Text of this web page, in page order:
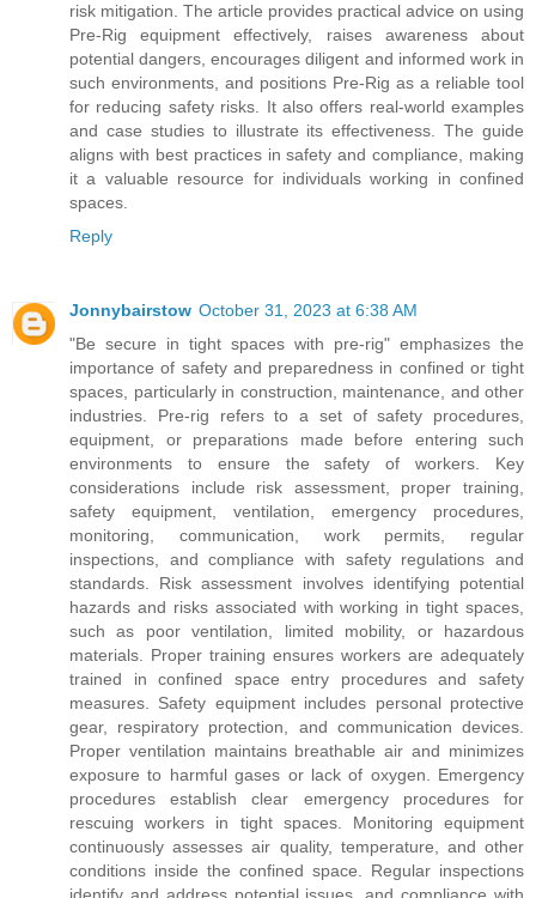
risk mitigation. The article provides practical advice on using
Pre-Rig equipment effectively, raises awareness about
potential dangers, encourages diligent and informed work in
such environments, and positions Pre-Rig as a reliable tool
for reducing safety risks. It also offers real-world examples
and case studies to illustrate its effectiveness. The guide
aligns with best practices in safety and compliance, making
it a valuable resource for individuals working in confined
spaces.
Reply
Jonnybairstow October 31, 2023 at 6:38 AM
"Be secure in tight spaces with pre-rig" emphasizes the
importance of safety and preparedness in confined or tight
spaces, particularly in construction, maintenance, and other
industries. Pre-rig refers to a set of safety procedures,
equipment, or preparations made before entering such
environments to ensure the safety of workers. Key
considerations include risk assessment, proper training,
safety equipment, ventilation, emergency procedures,
monitoring, communication, work permits, regular
inspections, and compliance with safety regulations and
standards. Risk assessment involves identifying potential
hazards and risks associated with working in tight spaces,
such as poor ventilation, limited mobility, or hazardous
materials. Proper training ensures workers are adequately
trained in confined space entry procedures and safety
measures. Safety equipment includes personal protective
gear, respiratory protection, and communication devices.
Proper ventilation maintains breathable air and minimizes
exposure to harmful gases or lack of oxygen. Emergency
procedures establish clear emergency procedures for
rescuing workers in tight spaces. Monitoring equipment
continuously assesses air quality, temperature, and other
conditions inside the confined space. Regular inspections